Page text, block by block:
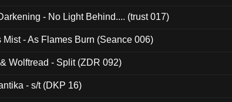
- No Light Behind.... (trust 017)
Mist - As Flames Burn (Seance 006)
Wolftread - Split (ZDR 092)
- s/t (DKP 16)